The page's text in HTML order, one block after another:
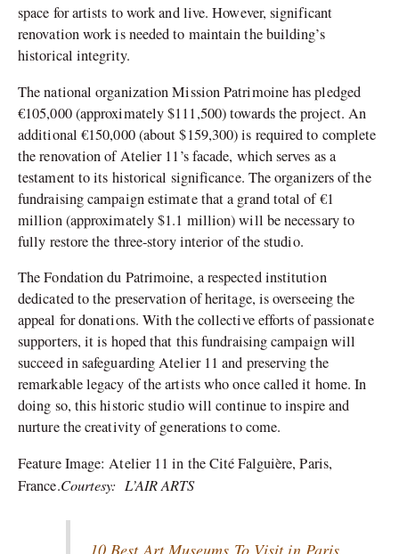
space for artists to work and live. However, significant
renovation work is needed to maintain the building’s
historical integrity.
The national organization Mission Patrimoine has pledged
€105,000 (approximately $111,500) towards the project. An
additional €150,000 (about $159,300) is required to complete
the renovation of Atelier 11’s facade, which serves as a
testament to its historical significance. The organizers of the
fundraising campaign estimate that a grand total of €1
million (approximately $1.1 million) will be necessary to
fully restore the three-story interior of the studio.
The Fondation du Patrimoine, a respected institution
dedicated to the preservation of heritage, is overseeing the
appeal for donations. With the collective efforts of passionate
supporters, it is hoped that this fundraising campaign will
succeed in safeguarding Atelier 11 and preserving the
remarkable legacy of the artists who once called it home. In
doing so, this historic studio will continue to inspire and
nurture the creativity of generations to come.
Feature Image:Atelier 11 in the Cité Falguière, Paris,
France.Courtesy: L’AIR ARTS